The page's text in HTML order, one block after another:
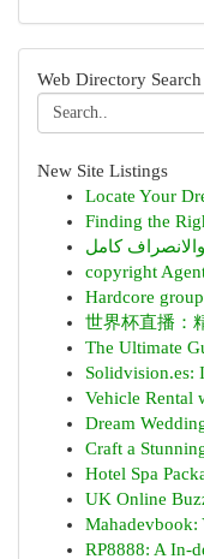
Web Directory Search
New Site Listings
Locate Your
Finding the
copyright
Hardcore
世界杯直播：
The Ultimate
Solidvision.es:
Vehicle Rental
Dream
Craft a
Hotel Spa
UK Online
Mahadevbook:
RP8888: A In-